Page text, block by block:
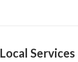
Local Services